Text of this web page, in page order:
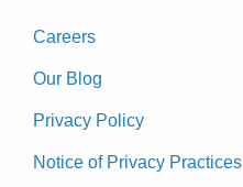
Careers
Our Blog
Privacy Policy
Notice of Privacy Practices